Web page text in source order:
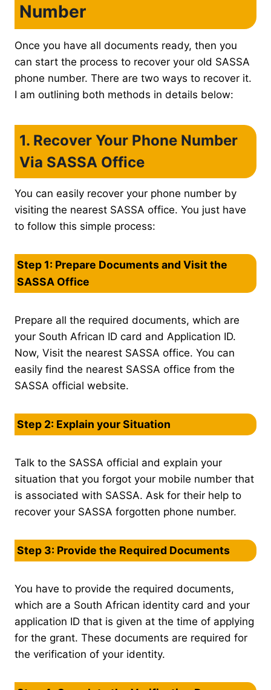
Number
Once you have all documents ready, then you
can start the process to recover your old SASSA
phone number. There are two ways to recover it.
I am outlining both methods in details below:
1. Recover Your Phone Number
Via SASSA Office
You can easily recover your phone number by
visiting the nearest SASSA office. You just have
to follow this simple process:
Step 1: Prepare Documents and Visit the
SASSA Office
Prepare all the required documents, which are
your South African ID card and Application ID.
Now, Visit the nearest SASSA office. You can
easily find the nearest SASSA office from the
SASSA official website.
Step 2: Explain your Situation
Talk to the SASSA official and explain your
situation that you forgot your mobile number that
is associated with SASSA. Ask for their help to
recover your SASSA forgotten phone number.
Step 3: Provide the Required Documents
You have to provide the required documents,
which are a South African identity card and your
application ID that is given at the time of applying
for the grant. These documents are required for
the verification of your identity.